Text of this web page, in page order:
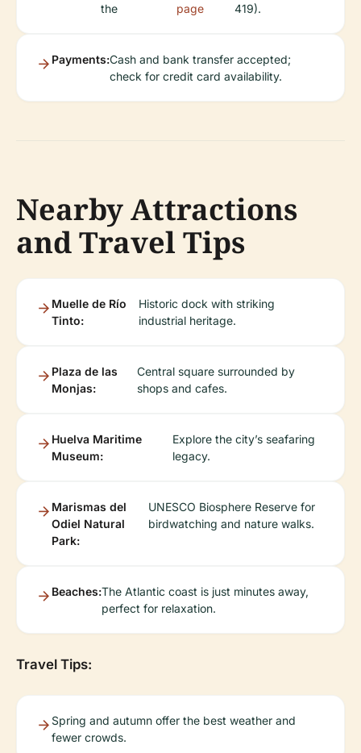
the
page
419).
Payments:Cash and bank transfer accepted;
check for credit card availability.
Nearby Attractions
and Travel Tips
Muelle de Río
Tinto:
Historic dock with striking
industrial heritage.
Plaza de las
Monjas:
Central square surrounded by
shops and cafes.
Huelva Maritime
Museum:
Explore the city’s seafaring
legacy.
Marismas del
Odiel Natural
Park:
UNESCO Biosphere Reserve for
birdwatching and nature walks.
Beaches:The Atlantic coast is just minutes away,
perfect for relaxation.
Travel Tips:
Spring and autumn offer the best weather and
fewer crowds.